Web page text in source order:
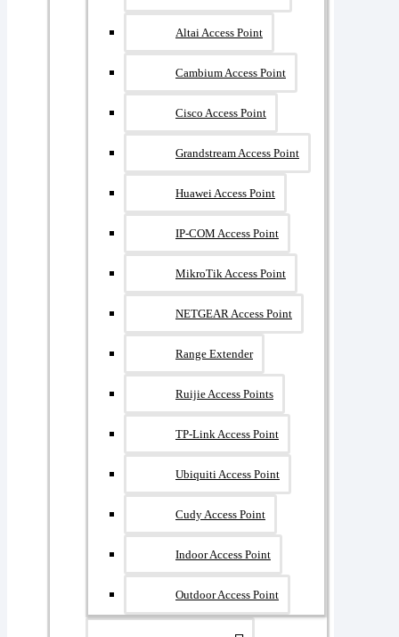
Altai Access Point
Cambium Access Point
Cisco Access Point
Grandstream Access Point
Huawei Access Point
IP-COM Access Point
MikroTik Access Point
NETGEAR Access Point
Range Extender
Ruijie Access Points
TP-Link Access Point
Ubiquiti Access Point
Cudy Access Point
Indoor Access Point
Outdoor Access Point